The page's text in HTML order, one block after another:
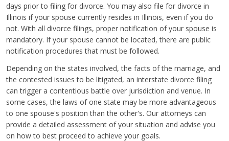
days prior to filing for divorce. You may also file for divorce in
Illinois if your spouse currently resides in Illinois, even if you do
not. With all divorce filings, proper notification of your spouse is
mandatory. If your spouse cannot be located, there are public
notification procedures that must be followed.
Depending on the states involved, the facts of the marriage, and
the contested issues to be litigated, an interstate divorce filing
can trigger a contentious battle over jurisdiction and venue. In
some cases, the laws of one state may be more advantageous
to one spouse's position than the other's. Our attorneys can
provide a detailed assessment of your situation and advise you
on how to best proceed to achieve your goals.